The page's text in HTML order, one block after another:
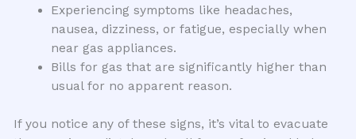
Experiencing symptoms like headaches,
nausea, dizziness, or fatigue, especially when
near gas appliances.
Bills for gas that are significantly higher than
usual for no apparent reason.
If you notice any of these signs, it’s vital to evacuate